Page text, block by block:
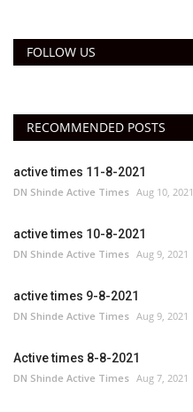
FOLLOW US
RECOMMENDED POSTS
active times 11-8-2021
DN Shinde Active Times Aug 10, 2021
active times 10-8-2021
DN Shinde Active Times Aug 9, 2021
active times 9-8-2021
DN Shinde Active Times Aug 9, 2021
Active times 8-8-2021
DN Shinde Active Times Aug 7, 2021